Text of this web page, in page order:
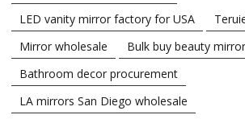
LED vanity mirror factory for USA
Mirror wholesale
Bulk buy beauty
Bathroom decor procurement
LA mirrors San Diego wholesale